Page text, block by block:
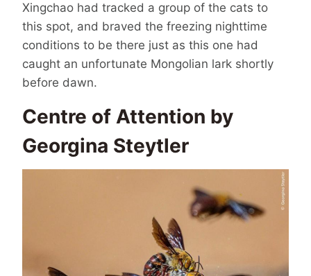
Xingchao had tracked a group of the cats to
this spot, and braved the freezing nighttime
conditions to be there just as this one had
caught an unfortunate Mongolian lark shortly
before dawn.
Centre of Attention by
Georgina Steytler